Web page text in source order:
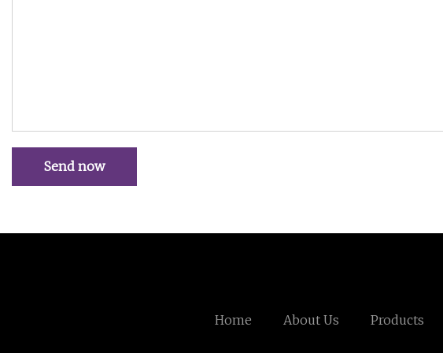
Send now
Home About Us Products